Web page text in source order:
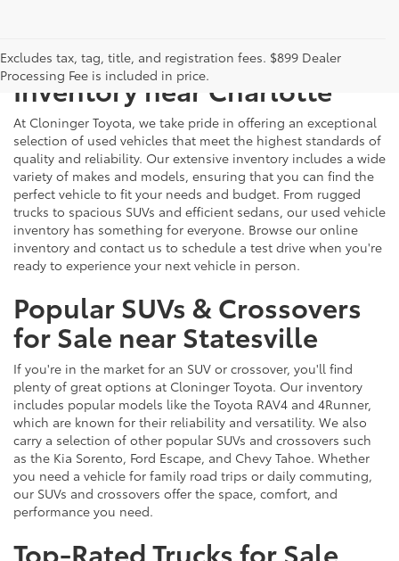
Excludes tax, tag, title, and registration fees. $899 Dealer
Processing Fee is included in price.
Explore Our Extensive Used
Inventory near Charlotte
At Cloninger Toyota, we take pride in offering an exceptional
selection of used vehicles that meet the highest standards of
quality and reliability. Our extensive inventory includes a wide
variety of makes and models, ensuring that you can find the
perfect vehicle to fit your needs and budget. From rugged
trucks to spacious SUVs and efficient sedans, our used vehicle
inventory has something for everyone. Browse our online
inventory and contact us to schedule a test drive when you're
ready to experience your next vehicle in person.
Popular SUVs & Crossovers
for Sale near Statesville
If you're in the market for an SUV or crossover, you'll find
plenty of great options at Cloninger Toyota. Our inventory
includes popular models like the Toyota RAV4 and 4Runner,
which are known for their reliability and versatility. We also
carry a selection of other popular SUVs and crossovers such
as the Kia Sorento, Ford Escape, and Chevy Tahoe. Whether
you need a vehicle for family road trips or daily commuting,
our SUVs and crossovers offer the space, comfort, and
performance you need.
Top-Rated Trucks for Sale